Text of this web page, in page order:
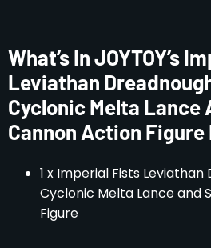
What’s In JOYTOY’s
Leviathan
Cyclonic Melta Lance
Cannon Action Figure
1 x Imperial Fists
Cyclonic Melta Lance and
Figure